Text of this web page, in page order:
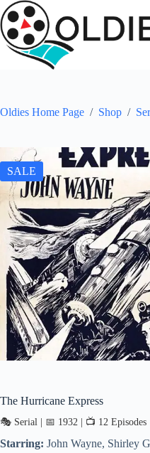
Skip
to
content
Oldies Home Page / Shop /
SALE
The Hurricane Express
🎭 Serial | 📅 1932 | 📺 12 Episodes
Starring: John Wayne, Shirley